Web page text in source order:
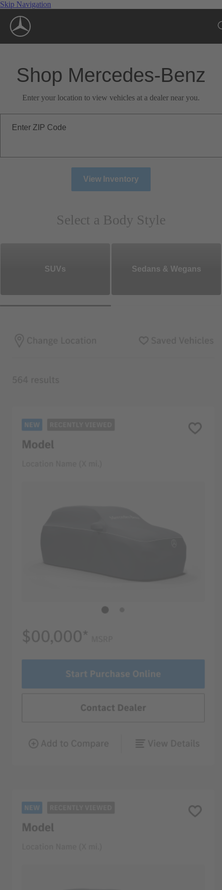
Skip Navigation
Shop Mercedes-Benz
Enter your location to view vehicles at a dealer near you.
Enter ZIP Code
View Inventory
Select a Body Style
SUVs Sedans & Wegans